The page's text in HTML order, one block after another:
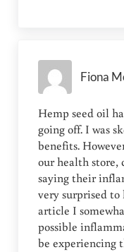
Fiona
Hemp seed oil
going off. I was
benefits.
our health store,
saying their
very surprised
article I
possible
be experiencing